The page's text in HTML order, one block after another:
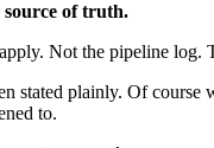
source of truth.
Not the pipeline log.
stated plainly. Of course
to.